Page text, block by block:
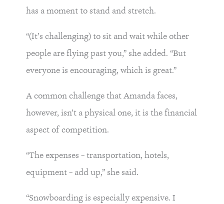
has a moment to stand and stretch.
“(It’s challenging) to sit and wait while other
people are flying past you,” she added. “But
everyone is encouraging, which is great.”
A common challenge that Amanda faces,
however, isn’t a physical one, it is the financial
aspect of competition.
“The expenses – transportation, hotels,
equipment – add up,” she said.
“Snowboarding is especially expensive. I